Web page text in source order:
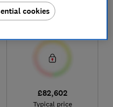
£82,602
Typical price
cookies